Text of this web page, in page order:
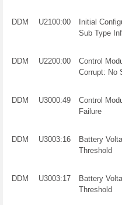
DDM
U2100:00
Initial
Sub Type
DDM
U2200:00
Control
Corrupt: No
DDM
U3000:49
Control
Failure
DDM
U3003:16
Battery
Threshold
DDM
U3003:17
Battery
Threshold